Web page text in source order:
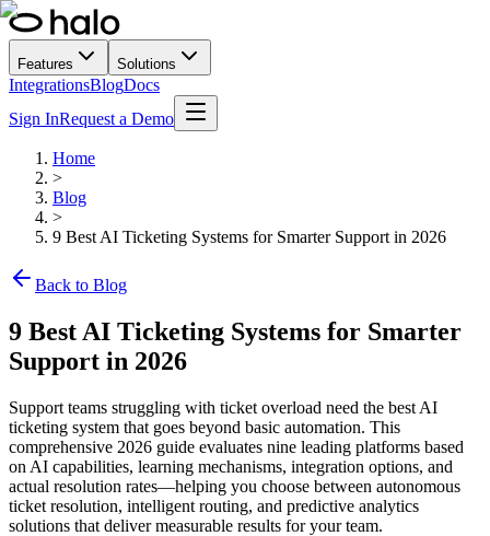
Features Solutions
IntegrationsBlogDocs
Sign InRequest a Demo
Home
>
Blog
>
9 Best AI Ticketing Systems for Smarter Support in 2026
Back to Blog
9 Best AI Ticketing Systems for Smarter
Support in 2026
Support teams struggling with ticket overload need the best AI
ticketing system that goes beyond basic automation. This
comprehensive 2026 guide evaluates nine leading platforms based
on AI capabilities, learning mechanisms, integration options, and
actual resolution rates—helping you choose between autonomous
ticket resolution, intelligent routing, and predictive analytics
solutions that deliver measurable results for your team.